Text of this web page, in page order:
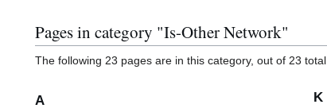
Pages in category "Is-Other Network"
The following 23 pages are in this category, out of 23 total.
A K